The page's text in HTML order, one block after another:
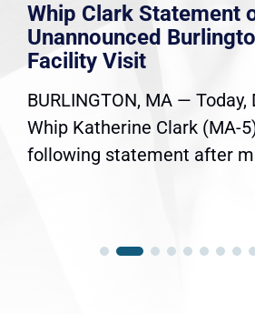
Whip Clark Statement
Unannounced
Facility Visit
BURLINGTON, MA —
Whip Katherine Clark (MA-
following statement after